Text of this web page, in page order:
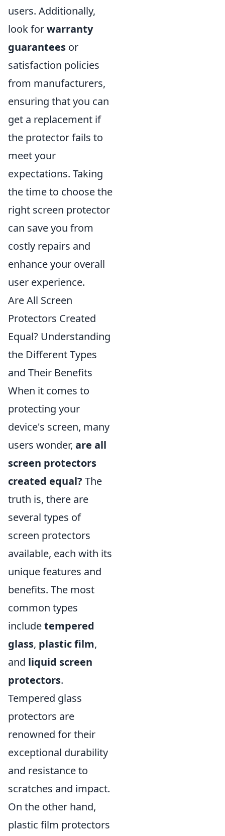
users. Additionally,
look forwarranty
guarantees or
satisfaction policies
from manufacturers,
ensuring that you can
get a replacement if
the protector fails to
meet your
expectations. Taking
the time to choose the
right screen protector
can save you from
costly repairs and
enhance your overall
user experience.
Are All Screen
Protectors Created
Equal? Understanding
the Different Types
and Their Benefits
When it comes to
protecting your
device's screen, many
users wonder, are all
screen protectors
created equal? The
truth is, there are
several types of
screen protectors
available, each with its
unique features and
benefits. The most
common types
includetempered
glass, plastic film,
and liquid screen
protectors.
Tempered glass
protectors are
renowned for their
exceptional durability
and resistance to
scratches and impact.
On the other hand,
plastic film protectors